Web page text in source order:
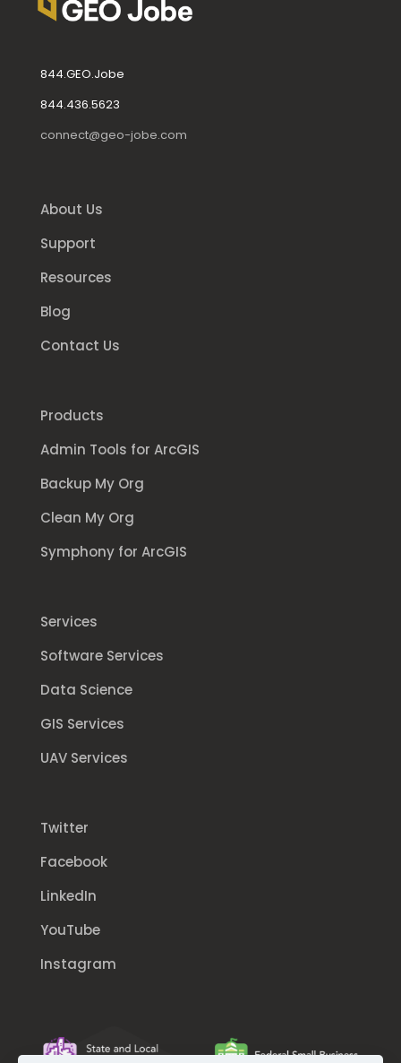
844.GEO.Jobe
844.436.5623
connect@geo-jobe.com
About Us
Support
Resources
Blog
Contact Us
Products
Admin Tools for ArcGIS
Backup My Org
Clean My Org
Symphony for ArcGIS
Services
Software Services
Data Science
GIS Services
UAV Services
Twitter
Facebook
LinkedIn
YouTube
Instagram